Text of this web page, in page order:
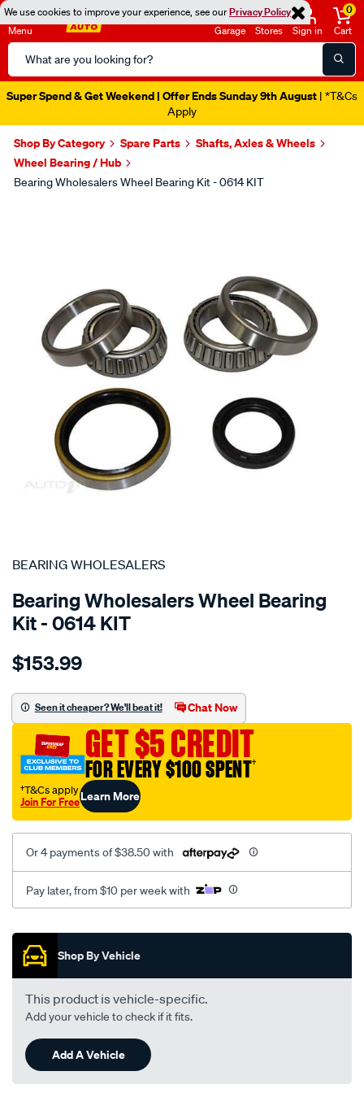
We use cookies to improve your experience, see ourPrivacy Policy
Menu
Search
Catalog
Garage Stores Sign in
0
Cart
Super Spend & Get Weekend | Offer Ends Sunday 9th August | *T&Cs
Apply
Shop By Category Spare Parts
Shafts, Axles & Wheels
Wheel Bearing / Hub
Bearing Wholesalers Wheel Bearing Kit - 0614 KIT
SPECIAL ORDER
BEARING WHOLESALERS
Bearing Wholesalers Wheel Bearing
Kit - 0614 KIT
Details
wholesalers-
bearing-
kit/SPO21413.html
$153.99
Seen it cheaper? We'll beat it! Chat Now
GET $5 CREDIT
FOR EVERY $100 SPENT†
†T&Cs apply
Join For FreeLearn More
Or 4 payments of $38.50 with
Pay later, from $10 per week with
Promotions
Shop By Vehicle
This product is vehicle-specific.
Add your vehicle to check if it fits.
Add A Vehicle